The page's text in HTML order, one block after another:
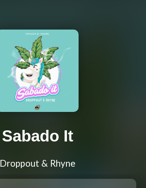
Sabado It
Droppout & Rhyne